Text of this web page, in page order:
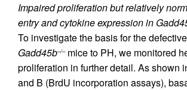
Impaired proliferation but relatively
entry and cytokine expression in
To investigate the basis for the
Gadd45b–/–mice to PH, we monitored
proliferation in further detail. As shown
and B (BrdU incorporation assays),